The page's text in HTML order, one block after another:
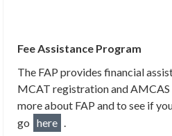
Fee Assistance Program
The FAP provides financial
MCAT registration and AMCAS
more about FAP and to see if
go here .